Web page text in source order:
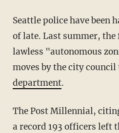
Seattle police have been having a difficult time
of late. Last summer, the
lawless "autonomous
moves by the city council
department.
The Post Millennial, citing police sources, said
a record 193 officers left